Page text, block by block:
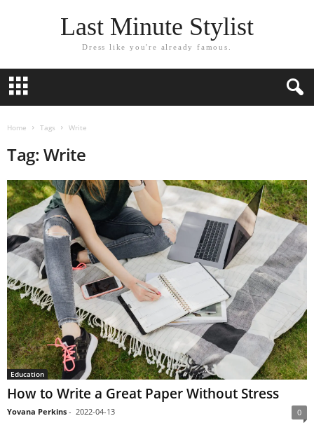
Last Minute Stylist
Dress like you're already famous.
Home Tags Write
Tag: Write
Education
How to Write a Great Paper Without Stress
Yovana Perkins - 2022-04-13 0